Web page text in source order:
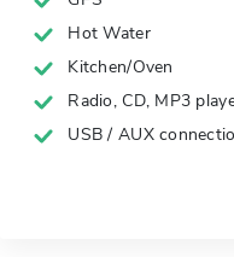
Hot Water
Kitchen/Oven
Radio, CD, MP3
USB / AUX